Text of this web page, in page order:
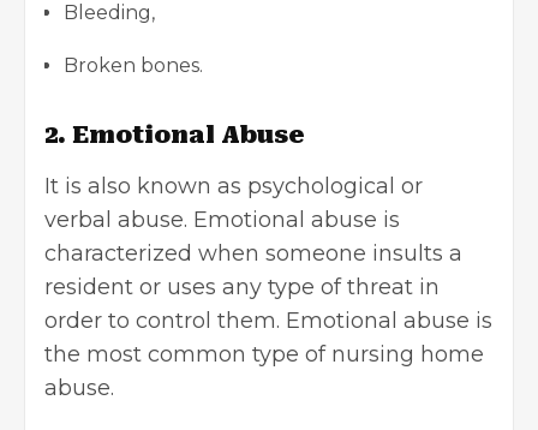
Bleeding,
Broken bones.
2. Emotional Abuse
It is also known as psychological or
verbal abuse. Emotional abuse is
characterized when someone insults a
resident or uses any type of threat in
order to control them. Emotional abuse is
the most common type of nursing home
abuse.